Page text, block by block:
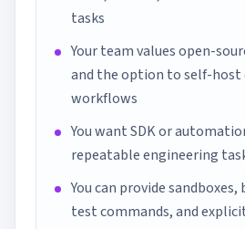
tasks
Your team values open-
and the option to self-host
workflows
You want SDK or
repeatable engineering
You can provide sandboxes,
test commands, and